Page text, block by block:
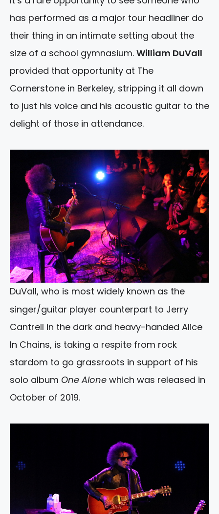
has performed as a major tour headliner do
their thing in an intimate setting about the
size of a school gymnasium. William DuVall
provided that opportunity at The
Cornerstone in Berkeley, stripping it all down
to just his voice and his acoustic guitar to the
delight of those in attendance.
DuVall, who is most widely known as the
singer/guitar player counterpart to Jerry
Cantrell in the dark and heavy-handed Alice
In Chains, is taking a respite from rock
stardom to go grassroots in support of his
solo album One Alone which was released in
October of 2019.